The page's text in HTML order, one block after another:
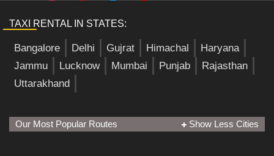
TAXI RENTAL IN STATES:
Bangalore Delhi Gujrat Himachal
Haryana
Jammu
Lucknow Mumbai Punjab
Rajasthan
Uttarakhand
Our Most Popular Routes Show Less Cities